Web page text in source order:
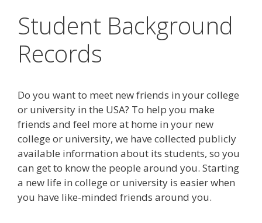
Student Background
Records
Do you want to meet new friends in your college
or university in the USA? To help you make
friends and feel more at home in your new
college or university, we have collected publicly
available information about its students, so you
can get to know the people around you. Starting
a new life in college or university is easier when
you have like-minded friends around you.